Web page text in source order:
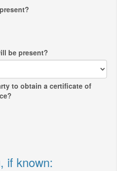
be present?
to obtain a certificate of
if known: